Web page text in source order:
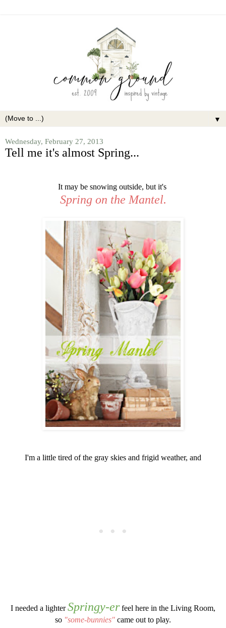
▼
Wednesday, February 27, 2013
Tell me it's almost Spring...
It may be snowing outside, but it's
Spring on the Mantel.
I'm a little tired of the gray skies and frigid weather, and
I needed a lighterSpringy-erfeel here in the Living Room,
so "some-bunnies" came out to play.